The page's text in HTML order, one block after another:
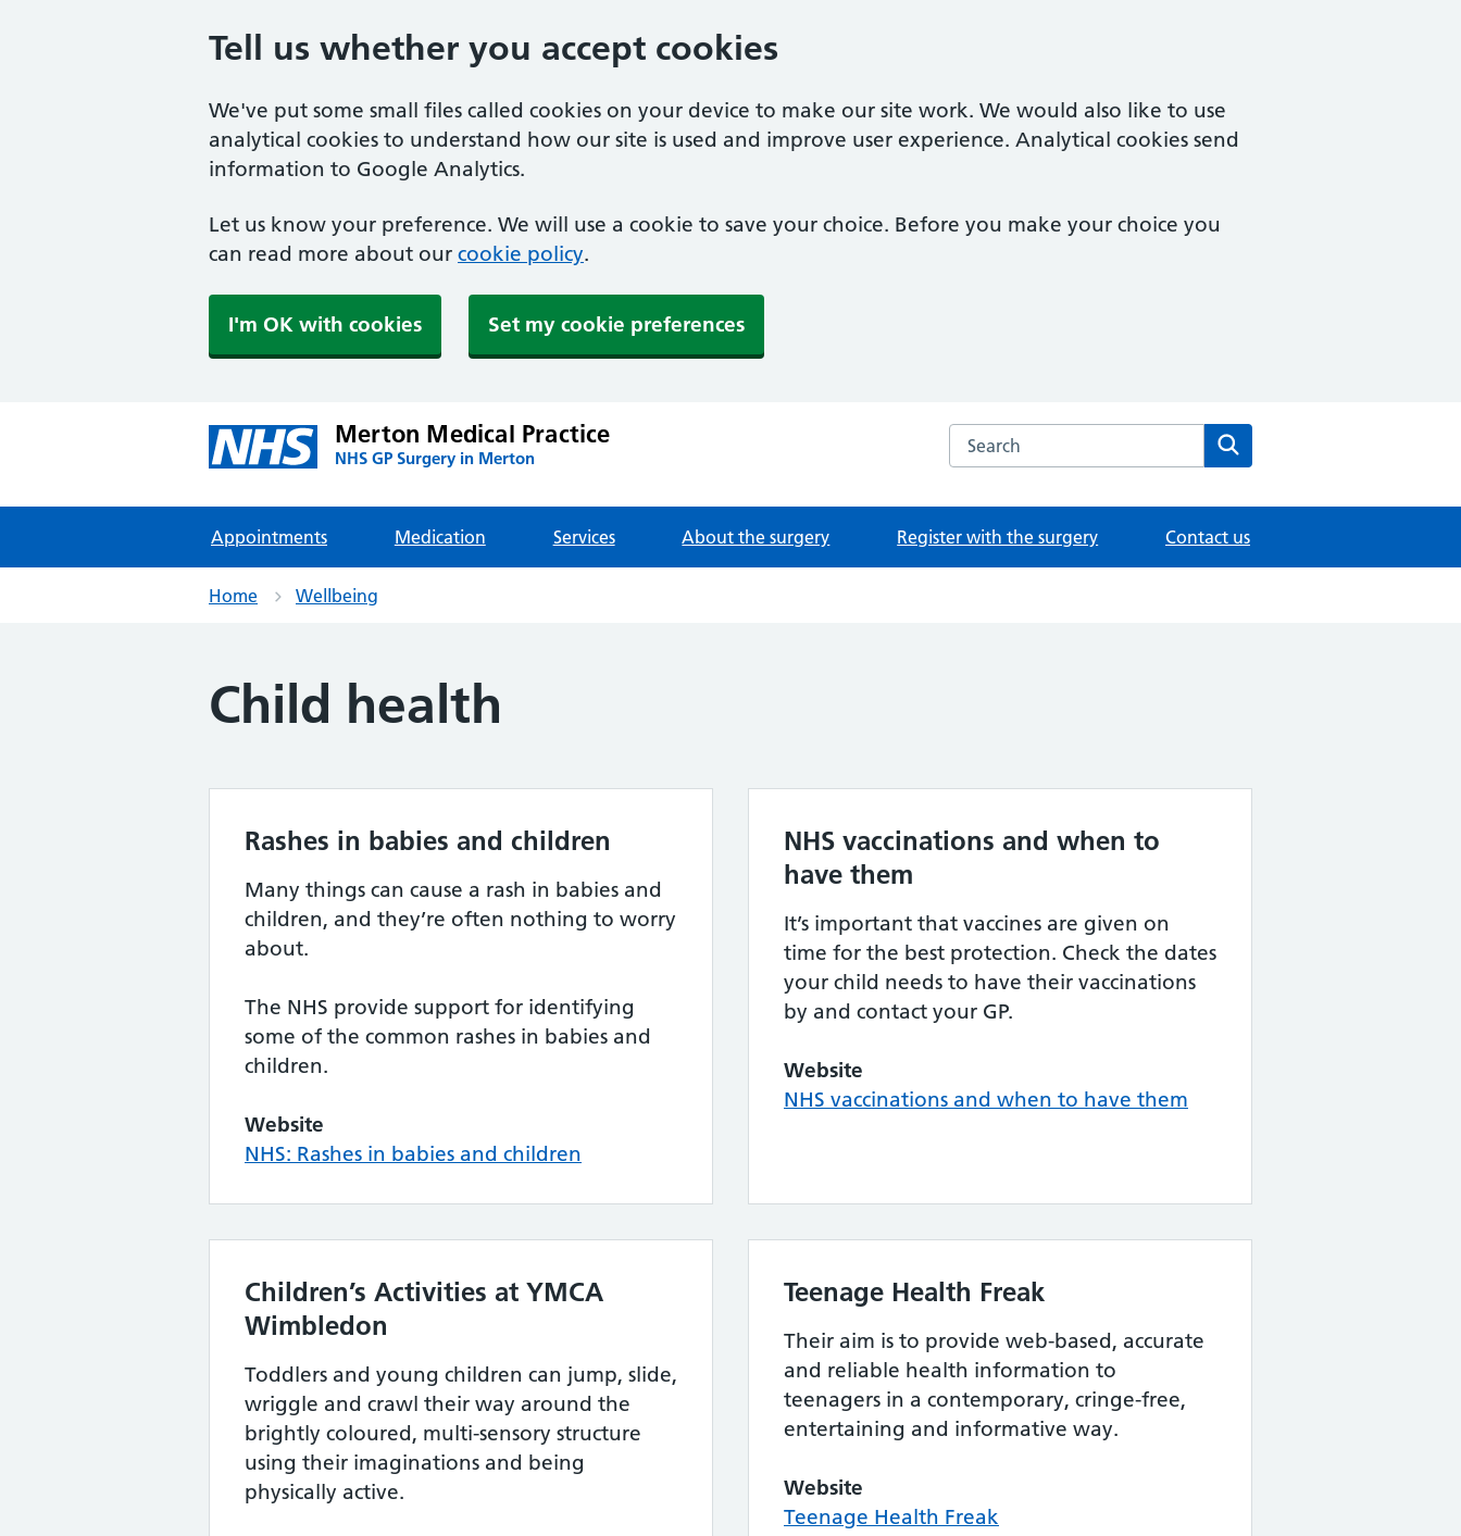
Tell us whether you accept cookies
We've put some small files called cookies on your device to make our site work. We would also like to use
analytical cookies to understand how our site is used and improve user experience. Analytical cookies send
information to Google Analytics.
Let us know your preference. We will use a cookie to save your choice. Before you make your choice you
can read more about our cookie policy.
I'm OK with cookies Set my cookie preferences
Merton Medical Practice
NHS GP Surgery in Merton
Search the Merton Medical Practice website
Appointments Medication Services About the surgery Register with the surgery Contact us
Home Wellbeing
Child health
Rashes in babies and children
Many things can cause a rash in babies and
children, and they’re often nothing to worry
about.
The NHS provide support for identifying
some of the common rashes in babies and
children.
Website
NHS: Rashes in babies and children
NHS vaccinations and when to
have them
It’s important that vaccines are given on
time for the best protection. Check the dates
your child needs to have their vaccinations
by and contact your GP.
Website
NHS vaccinations and when to have them
Children’s Activities at YMCA
Wimbledon
Toddlers and young children can jump, slide,
wriggle and crawl their way around the
brightly coloured, multi-sensory structure
using their imaginations and being
physically active.
Teenage Health Freak
Their aim is to provide web-based, accurate
and reliable health information to
teenagers in a contemporary, cringe-free,
entertaining and informative way.
Website
Teenage Health Freak